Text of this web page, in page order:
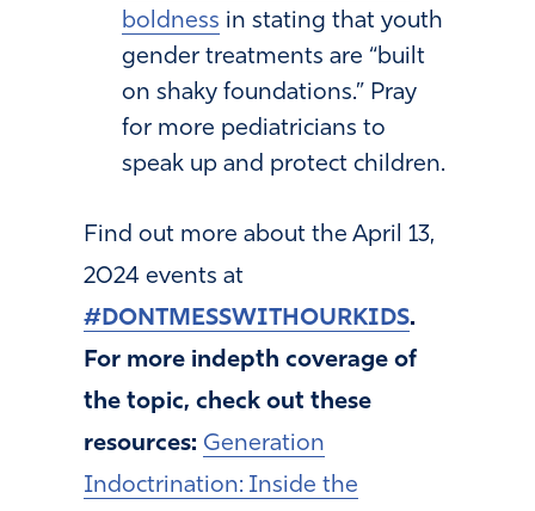
boldness in stating that youth
gender treatments are “built
on shaky foundations.” Pray
for more pediatricians to
speak up and protect children.
Find out more about the April 13,
2024 events at
#DONTMESSWITHOURKIDS.
For more indepth coverage of
the topic, check out these
resources: Generation
Indoctrination: Inside the